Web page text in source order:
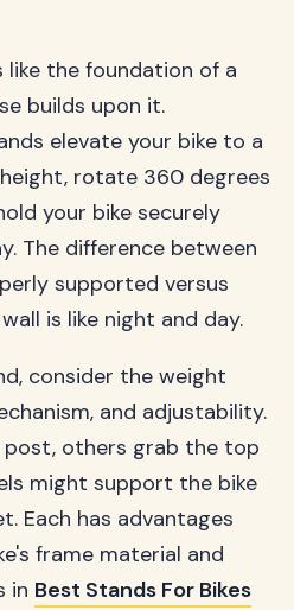
the foundation of a
builds upon it.
elevate your bike to a
rotate 360 degrees
your bike securely
The difference between
supported versus
is like night and day.
consider the weight
and adjustability.
others grab the top
might support the bike
Each has advantages
frame material and
in Best Stands For Bikes